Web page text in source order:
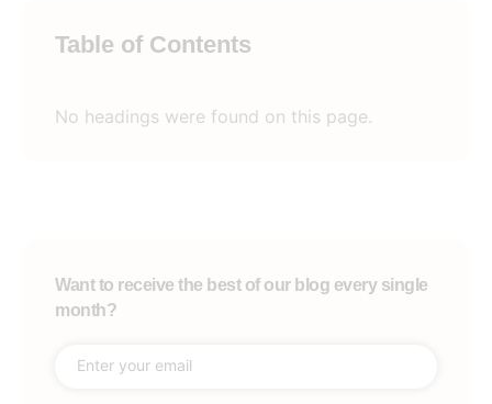
Table of Contents
No headings were found on this page.
Want to receive the best of our blog every single
month?